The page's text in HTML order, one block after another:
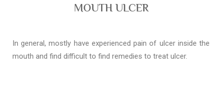
MOUTH ULCER
In general, mostly have experienced pain of ulcer inside the
mouth and find difficult to find remedies to treat ulcer.